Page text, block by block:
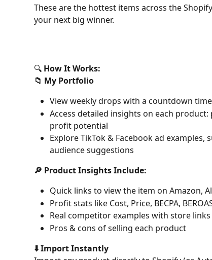
These are the hottest items across the
your next big winner.
🔍 How It Works:
📁 My Portfolio
View weekly drops with a countdown
Access detailed insights on each
profit potential
Explore TikTok & Facebook ad
audience suggestions
🔎 Product Insights Include:
Quick links to view the item on Amazon,
Profit stats like Cost, Price, BECPA,
Real competitor examples with store links
Pros & cons of selling each product
⬇️ Import Instantly